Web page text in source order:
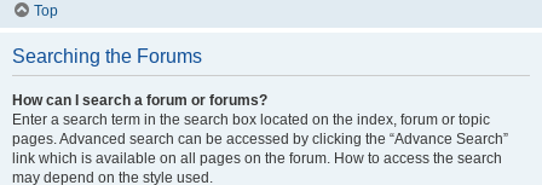
Top
Searching the Forums
How can I search a forum or forums?
Enter a search term in the search box located on the index, forum or topic
pages. Advanced search can be accessed by clicking the “Advance Search”
link which is available on all pages on the forum. How to access the search
may depend on the style used.